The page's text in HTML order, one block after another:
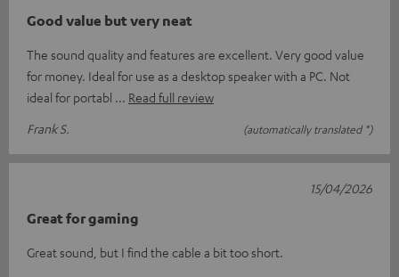
Good value but very neat
The sound quality and features are excellent. Very good value
for money. Ideal for use as a desktop speaker with a PC. Not
ideal for portabl
Read full review
Frank S.
(automatically translated *)
Great for gaming
Great sound, but I find the cable a bit too short.
15/04/2026